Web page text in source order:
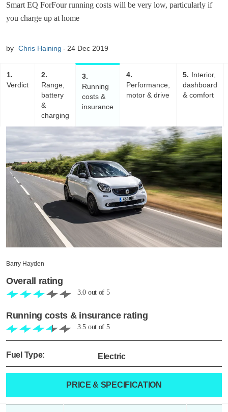
Smart EQ ForFour running costs will be very low, particularly if
you charge up at home
by Chris Haining 24 Dec 2019
1
Verdict
2
Range,
battery
&
charging
3
Running
costs &
insurance
4
Performance,
motor & drive
5
Interior,
dashboard
& comfort
Barry Hayden
Overall rating
3.0 out of 5
Running costs & insurance rating
3.5 out of 5
Fuel Type: Electric
PRICE & SPECIFICATION